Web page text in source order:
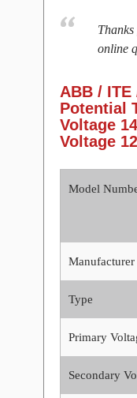
online
ABB / ITE
Potential
Voltage
Voltage
Model
Manufacturer
Type
Primary
Secondary